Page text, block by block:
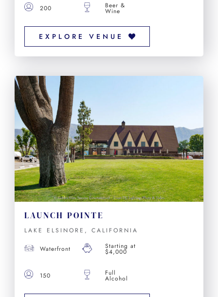
200 Beer &
Wine
EXPLORE VENUE
LAUNCH POINTE
LAKE ELSINORE, CALIFORNIA
Waterfront Starting at
$4,000
150 Full
Alcohol